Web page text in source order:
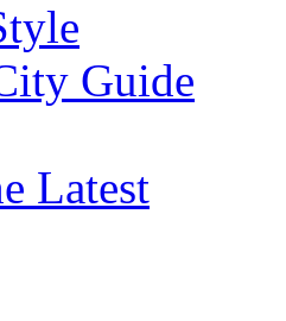
Guide
Latest